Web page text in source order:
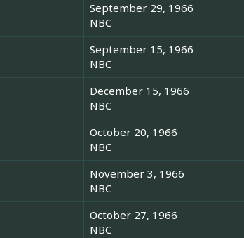
September 29, 1966
NBC
September 15, 1966
NBC
December 15, 1966
NBC
October 20, 1966
NBC
November 3, 1966
NBC
October 27, 1966
NBC